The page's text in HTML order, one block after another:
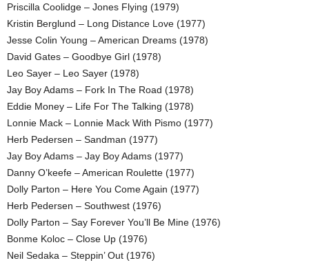
Priscilla Coolidge – Jones Flying (1979)
Kristin Berglund – Long Distance Love (1977)
Jesse Colin Young – American Dreams (1978)
David Gates – Goodbye Girl (1978)
Leo Sayer – Leo Sayer (1978)
Jay Boy Adams – Fork In The Road (1978)
Eddie Money – Life For The Talking (1978)
Lonnie Mack – Lonnie Mack With Pismo (1977)
Herb Pedersen – Sandman (1977)
Jay Boy Adams – Jay Boy Adams (1977)
Danny O’keefe – American Roulette (1977)
Dolly Parton – Here You Come Again (1977)
Herb Pedersen – Southwest (1976)
Dolly Parton – Say Forever You’ll Be Mine (1976)
Bonme Koloc – Close Up (1976)
Neil Sedaka – Steppin’ Out (1976)